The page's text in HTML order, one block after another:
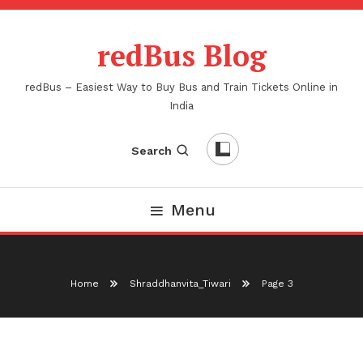
Skip
redBus Blog
redBus – Easiest Way to Buy Bus and Train Tickets Online in
India
Search
Menu
Home Shraddhanvita_Tiwari Page 3